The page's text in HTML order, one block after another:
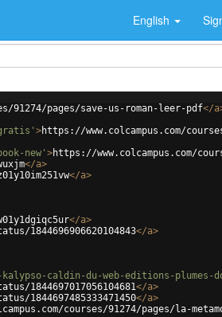
English
91274/pages/save-us-roman-leer-pdf</a
>https://www.colcampus.com/
new' >https://www.colcampus.com/
</a>
</a>
</a>
1844696906620104843</a>
caldin-du-web-editions-plumes-
1844697017056104681</a>
1844697485333471450</a>
courses/91274/pages/la-